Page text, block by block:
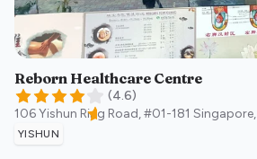
Reborn Healthcare Centre
(4.6)
106 Yishun Ring Road, #01-181 Singapore,
YISHUN